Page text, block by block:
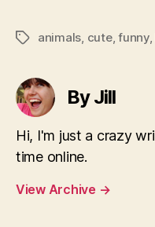
Tagsanimals, cute,funny,
By Jill
Hi, I'm just a crazy
time online.
View Archive →